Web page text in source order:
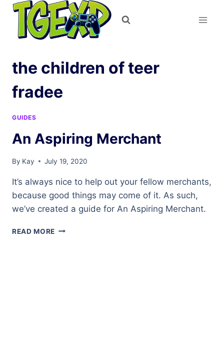
Skip
content
the children of teer
fradee
GUIDES
An Aspiring Merchant
By Kay July 19, 2020
It’s always nice to help out your fellow merchants,
because good things may come of it. As such,
we’ve created a guide for An Aspiring Merchant.
READ MORE AN